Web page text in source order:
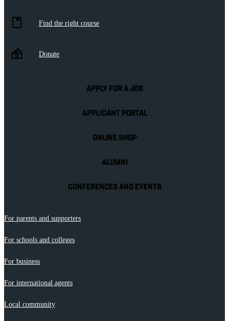
Find the right course
Donate
APPLY FOR A JOB
APPLICANT PORTAL
ONLINE SHOP
ALUMNI
CONFERENCES AND EVENTS
For parents and supporters
For schools and colleges
For business
For international agents
Local community